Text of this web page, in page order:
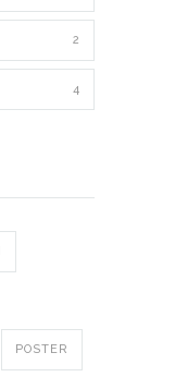
2
4
POSTER